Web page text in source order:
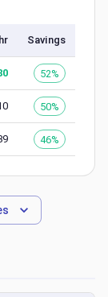
Savings
52%
50%
46%